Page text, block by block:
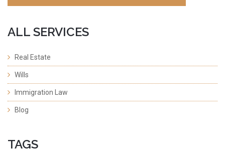
ALL SERVICES
Real Estate
Wills
Immigration Law
Blog
TAGS